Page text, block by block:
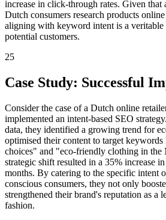
increase in click-through rates. Given that
Dutch consumers research products
aligning with keyword intent is a
potential customers.
25
Case Study: Successful
Consider the case of a Dutch online
implemented an intent-based SEO
data, they identified a growing trend for
optimised their content to target
choices" and "eco-friendly clothing in the
strategic shift resulted in a 35% increase
months. By catering to the specific intent
conscious consumers, they not only
strengthened their brand's reputation as a
fashion.